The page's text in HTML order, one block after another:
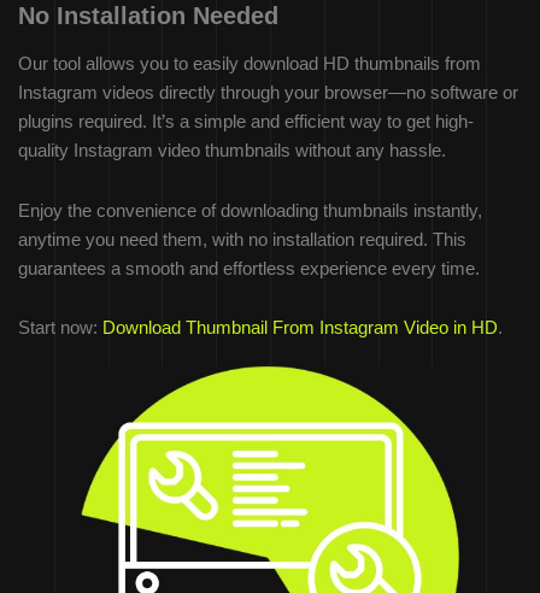
No Installation Needed
Our tool allows you to easily download HD thumbnails from
Instagram videos directly through your browser—no software or
plugins required. It’s a simple and efficient way to get high-
quality Instagram video thumbnails without any hassle.
Enjoy the convenience of downloading thumbnails instantly,
anytime you need them, with no installation required. This
guarantees a smooth and effortless experience every time.
Start now: Download Thumbnail From Instagram Video in HD.